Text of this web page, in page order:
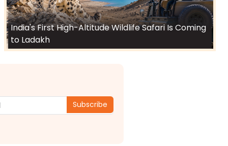
India's First High-Altitude Wildlife Safari Is Coming
to Ladakh
Subscribe